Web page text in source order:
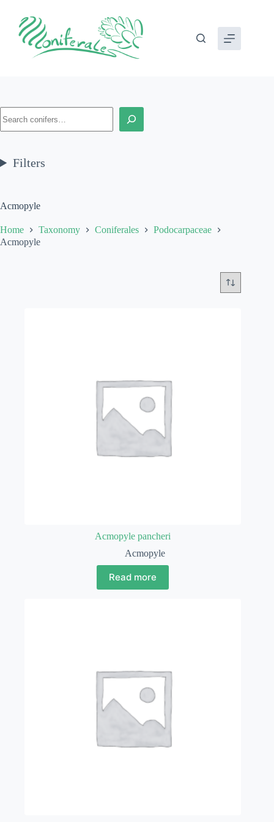
content
Acmopyle
Home Taxonomy Coniferales
Podocarpaceae
Acmopyle
Acmopyle pancheri
Acmopyle
Read more
Filters